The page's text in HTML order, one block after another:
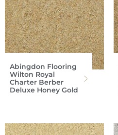
Abingdon Flooring
Wilton Royal
Charter Berber
Deluxe Honey Gold